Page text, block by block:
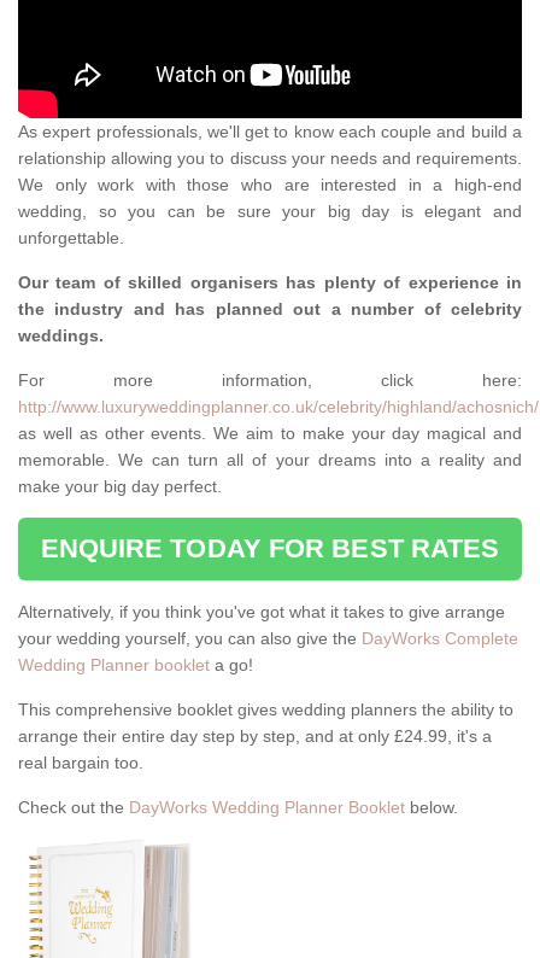
As expert professionals, we'll get to know each couple and build a
relationship allowing you to discuss your needs and requirements.
We only work with those who are interested in a high-end
wedding, so you can be sure your big day is elegant and
unforgettable.
Our team of skilled organisers has plenty of experience in
the industry and has planned out a number of celebrity
weddings.
For more information, click here:
http://www.luxuryweddingplanner.co.uk/celebrity/highland/achosnich/
as well as other events. We aim to make your day magical and
memorable. We can turn all of your dreams into a reality and
make your big day perfect.
ENQUIRE TODAY FOR BEST RATES
Alternatively, if you think you've got what it takes to give arrange
your wedding yourself, you can also give the DayWorks Complete
Wedding Planner booklet a go!
This comprehensive booklet gives wedding planners the ability to
arrange their entire day step by step, and at only £24.99, it's a
real bargain too.
Check out the DayWorks Wedding Planner Booklet below.